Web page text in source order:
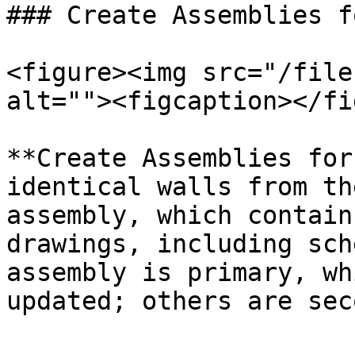
### Create
<figure><img src="/
alt=""><figcaption></
**Create Assemblies
identical walls from
assembly, which
drawings, including
assembly is primary,
updated; others are